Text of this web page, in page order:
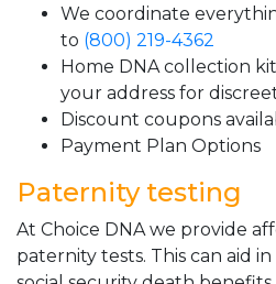
We coordinate
to (800) 219-4362
Home DNA collection
your address for
Discount coupons
Payment Plan Options
Paternity testing
At Choice DNA we provide
paternity tests. This can aid